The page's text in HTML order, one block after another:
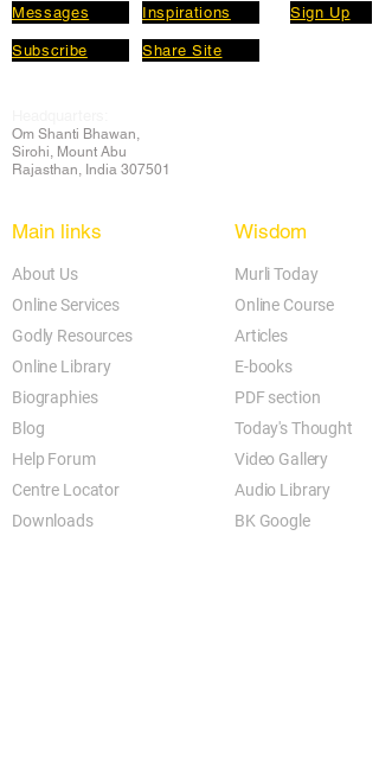
Messages Inspirations
Subscribe Share Site
Sign Up
Om Shanti Bhawan,
Sirohi, Mount Abu
Rajasthan, India 307501
Main links
About Us
Online Services
Godly Resources
Online Library
Biographies
Blog
Help Forum
Centre Locator
Downloads
Wisdom
Murli Today
Online Course
Articles
E-books
PDF section
Today's Thought
Video Gallery
Audio Library
BK Google